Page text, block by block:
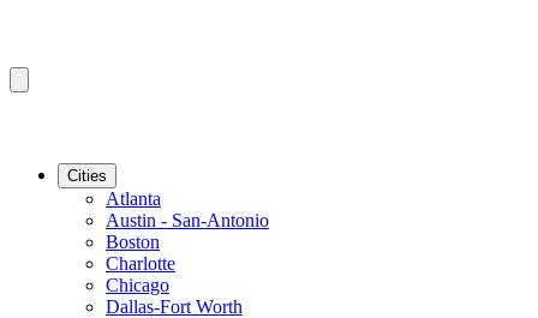
Cities
Atlanta
Austin - San-Antonio
Boston
Charlotte
Chicago
Dallas-Fort Worth